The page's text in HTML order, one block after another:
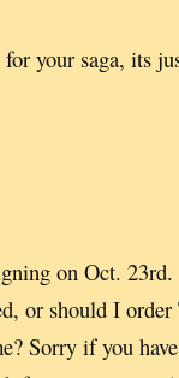
your saga, its
on Oct.
or should I
Sorry if you